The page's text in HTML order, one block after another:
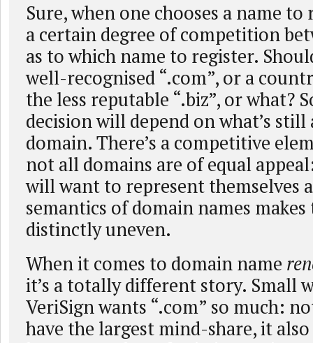
Sure, when one chooses a name
a certain degree of competition
as to which name to register.
well-recognised “.com”, or a
the less reputable “.biz”, or what?
decision will depend on what’s still
domain. There’s a competitive
not all domains are of equal
will want to represent themselves
semantics of domain names
distinctly uneven.
When it comes to domain name
it’s a totally different story. Small
VeriSign wants “.com” so much:
have the largest mind-share, it